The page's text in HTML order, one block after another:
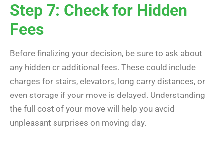
Step 7: Check for Hidden
Fees
Before finalizing your decision, be sure to ask about
any hidden or additional fees. These could include
charges for stairs, elevators, long carry distances, or
even storage if your move is delayed. Understanding
the full cost of your move will help you avoid
unpleasant surprises on moving day.